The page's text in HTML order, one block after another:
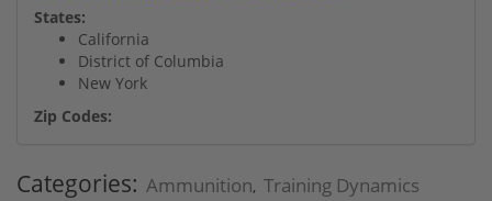
States:
California
District of Columbia
New York
Zip Codes:
Categories: Ammunition, Training Dynamics